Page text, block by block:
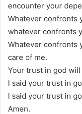
encounter your
Whatever confronts
whatever confronts
Whatever confronts
care of me.
Your trust in god
I said your trust in
I said your trust in
Amen.